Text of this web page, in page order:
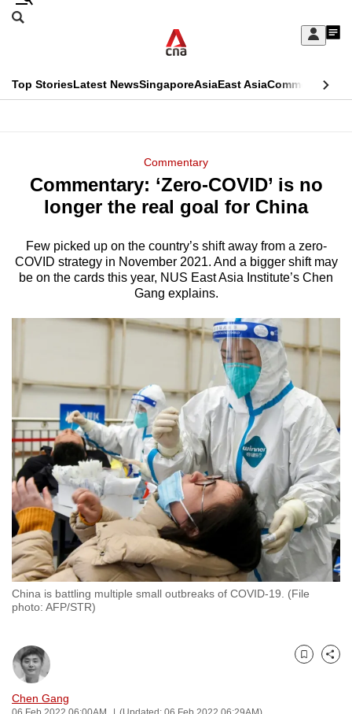
Skip
Sign
My
menu
Search
CNAR
Top StoriesLatest NewsSingaporeAsiaEast AsiaCommentary
Menu
Commentary
Commentary: ‘Zero-COVID’ is no
longer the real goal for China
Few picked up on the country’s shift away from a zero-
COVID strategy in November 2021. And a bigger shift may
be on the cards this year, NUS East Asia Institute’s Chen
Gang explains.
China is battling multiple small outbreaks of COVID-19. (File
photo: AFP/STR)
Chen Gang
Bookmark
Share
This
longer
We
switch
browsers
but
we
want
your
experience
with
CNA
to
be
fast,
and
the
best
it